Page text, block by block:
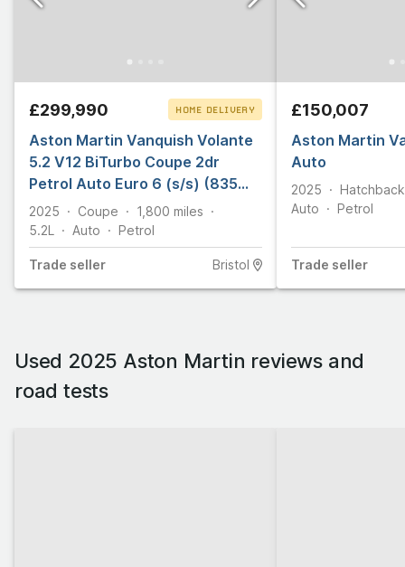
£299,990 HOME DELIVERY
CLICK & COLLECT
Aston Martin Vanquish Volante
5.2 V12 BiTurbo Coupe 2dr
Petrol Auto Euro 6 (s/s) (835
ps)
2025 Coupe 1,800 miles
5.2L
Auto Petrol
Trade seller Bristol
£150,007
Aston Martin
Auto
2025
Hatchback
Auto
Petrol
Trade seller
Used 2025 Aston Martin reviews and
road tests